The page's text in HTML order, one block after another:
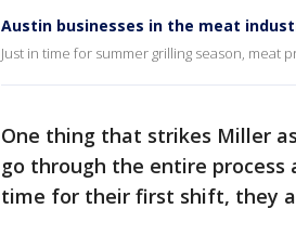
Austin businesses in the meat
Just in time for summer grilling season, meat
One thing that strikes Miller
go through the entire
time for their first shift, they